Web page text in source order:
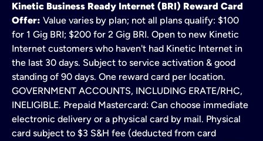
Kinetic Business Ready Internet (BRI) Reward Card
Offer: Value varies by plan; not all plans qualify: $100
for 1 Gig BRI; $200 for 2 Gig BRI. Open to new Kinetic
Internet customers who haven't had Kinetic Internet in
the last 30 days. Subject to service activation & good
standing of 90 days. One reward card per location.
GOVERNMENT ACCOUNTS, INCLUDING ERATE/RHC,
INELIGIBLE. Prepaid Mastercard: Can choose immediate
electronic delivery or a physical card by mail. Physical
card subject to $3 S&H fee (deducted from card